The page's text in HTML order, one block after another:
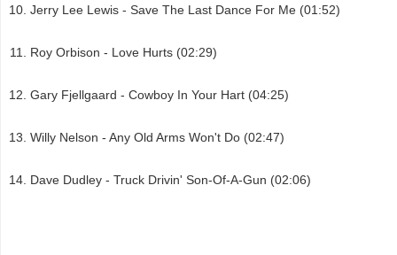
Jerry Lee Lewis - Save The Last Dance For Me (01:52)
Roy Orbison - Love Hurts (02:29)
Gary Fjellgaard - Cowboy In Your Hart (04:25)
Willy Nelson - Any Old Arms Won't Do (02:47)
Dave Dudley - Truck Drivin' Son-Of-A-Gun (02:06)